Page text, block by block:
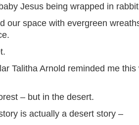
Jesus being wrapped in
our space with evergreen
Talitha Arnold reminded me
– but in the desert.
is actually a desert story –